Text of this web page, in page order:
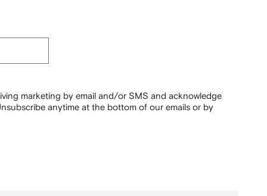
marketing by email and/or SMS and acknowledge
anytime at the bottom of our emails or by